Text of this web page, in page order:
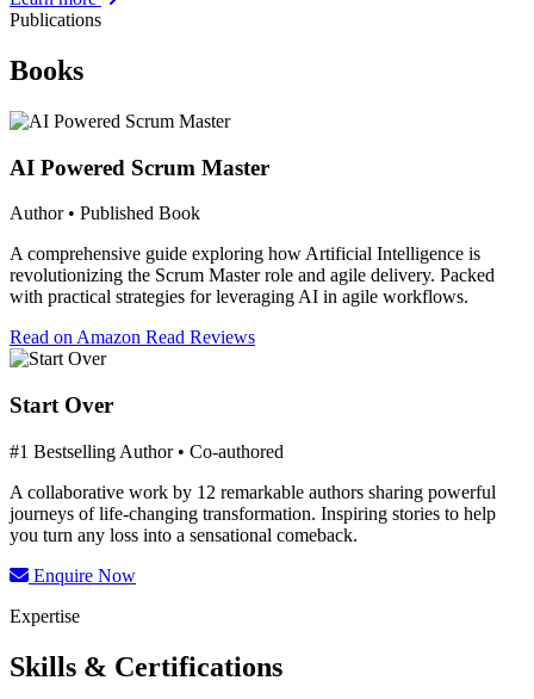
Publications
Books
AI Powered Scrum Master
Author • Published Book
A comprehensive guide exploring how Artificial Intelligence is
revolutionizing the Scrum Master role and agile delivery. Packed
with practical strategies for leveraging AI in agile workflows.
Read on Amazon Read Reviews
Start Over
#1 Bestselling Author • Co-authored
A collaborative work by 12 remarkable authors sharing powerful
journeys of life-changing transformation. Inspiring stories to help
you turn any loss into a sensational comeback.
Enquire Now
Expertise
Skills & Certifications